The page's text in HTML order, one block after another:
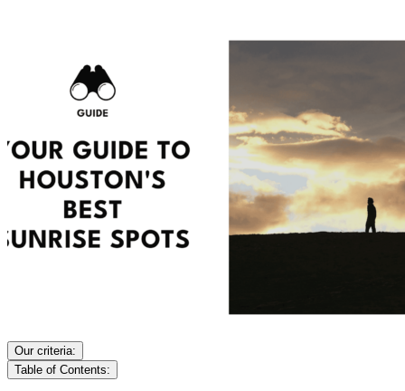
Our criteria:
Table of Contents: